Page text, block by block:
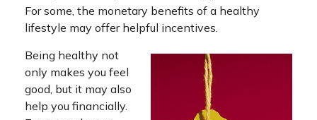
For some, the monetary benefits of a healthy
lifestyle may offer helpful incentives.
Being healthy not
only makes you feel
good, but it may also
help you financially.